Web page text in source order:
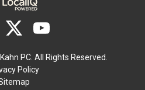
PC. All Rights Reserved.
Policy